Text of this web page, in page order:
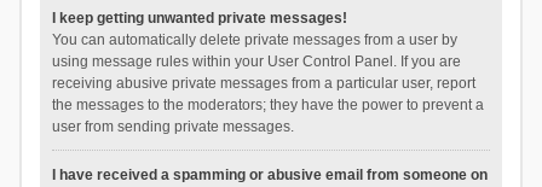
I keep getting unwanted private messages!
You can automatically delete private messages from a user by
using message rules within your User Control Panel. If you are
receiving abusive private messages from a particular user, report
the messages to the moderators; they have the power to prevent a
user from sending private messages.
I have received a spamming or abusive email from someone on